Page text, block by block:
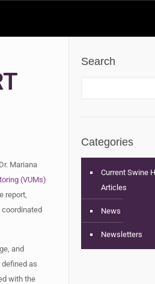
Mariana
(VUMs)
report,
coordinated
and
as
with the
Search
Categories
Current Swine
Articles
News
Newsletters